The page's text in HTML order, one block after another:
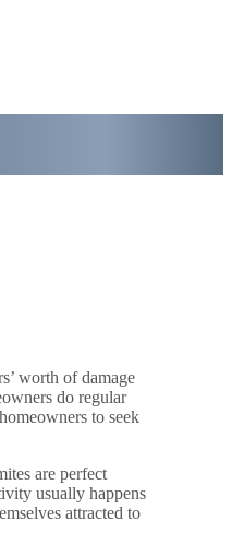
worth of damage
do regular
to seek
are perfect
usually happens
attracted to